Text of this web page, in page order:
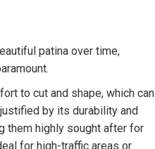
patina over time,
to cut and shape, which can
by its durability and
them highly sought after for
for high-traffic areas or